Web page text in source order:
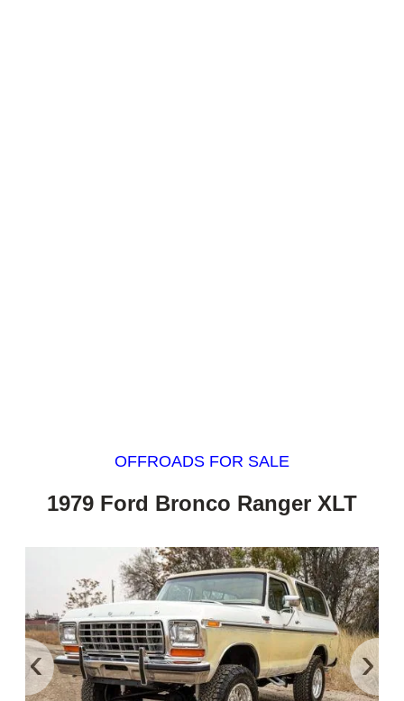
OFFROADS FOR SALE
1979 Ford Bronco Ranger XLT
‹ ›